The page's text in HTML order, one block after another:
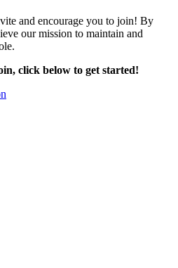
and encourage you to join! By
our mission to maintain and
click below to get started!